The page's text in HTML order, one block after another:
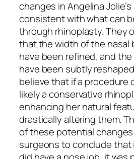
changes in Angelina
consistent with what can
through rhinoplasty. They
that the width of the nasal
have been refined, and
have been subtly
believe that if a procedure
likely a conservative
enhancing her natural
drastically altering them.
of these potential
surgeons to conclude that